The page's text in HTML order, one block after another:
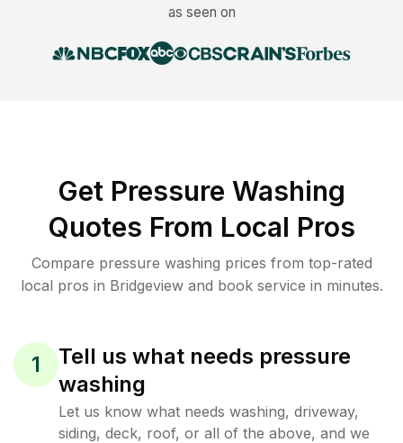
as seen on
Get Pressure Washing
Quotes From Local Pros
Compare pressure washing prices from top-rated
local pros in Bridgeview and book service in minutes.
1
Tell us what needs pressure
washing
Let us know what needs washing, driveway,
siding, deck, roof, or all of the above, and we